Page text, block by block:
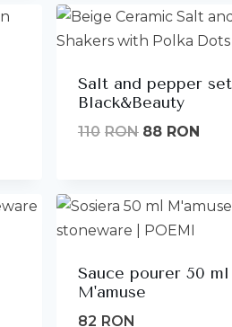
Salt and pepper set
Black&Beauty
110 RON Original
110lei.
88 RON
Sauce pourer 50 ml
M'amuse
82 RON